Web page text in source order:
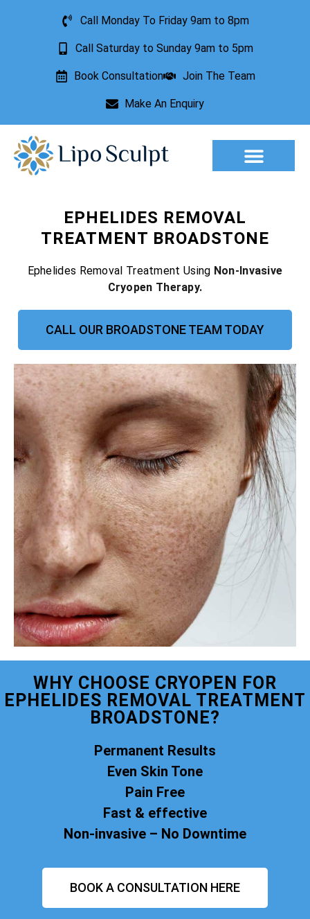
Call Monday To Friday 9am to 8pm
Call Saturday to Sunday 9am to 5pm
Book Consultation Join The Team
Make An Enquiry
EPHELIDES REMOVAL
TREATMENT BROADSTONE
Ephelides Removal Treatment Using Non-Invasive
Cryopen Therapy.
CALL OUR BROADSTONE TEAM TODAY
WHY CHOOSE CRYOPEN FOR
EPHELIDES REMOVAL TREATMENT
BROADSTONE?
Permanent Results
Even Skin Tone
Pain Free
Fast & effective
Non-invasive – No Downtime
BOOK A CONSULTATION HERE